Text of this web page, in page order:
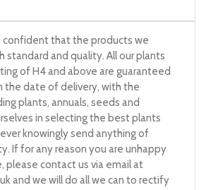
confident that the products we
standard and quality. All our plants
of H4 and above are guaranteed
the date of delivery, with the
plants, annuals, seeds and
in selecting the best plants
knowingly send anything of
If for any reason you are unhappy
please contact us via email at
and we will do all we can to rectify